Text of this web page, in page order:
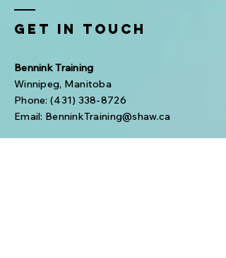
Get In Touch
Bennink Training
Winnipeg, Manitoba
Phone: (431) 338-8726
Email: BenninkTraining@shaw.ca